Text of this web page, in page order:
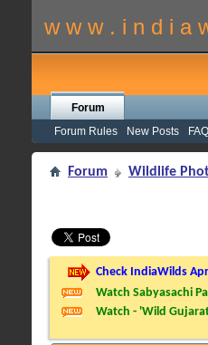
w w w . i n d i a
Forum
Forum Rules
New Posts FAQ
Forum Wildlife
Check IndiaWilds
Watch Sabyasachi
Watch - 'Wild